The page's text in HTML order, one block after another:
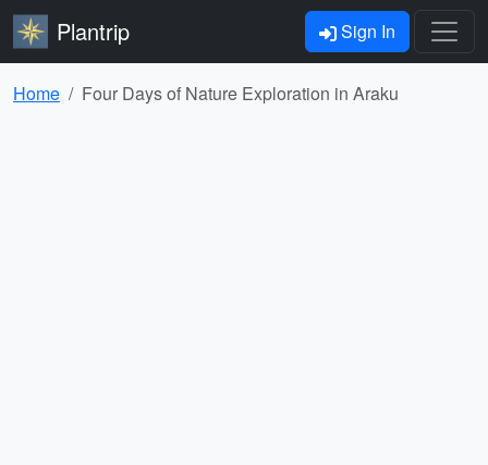
Plantrip Sign In
Home Four Days of Nature Exploration in Araku